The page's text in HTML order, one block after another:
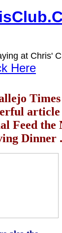
at Chris'
Here
article
Feed the
Dinner